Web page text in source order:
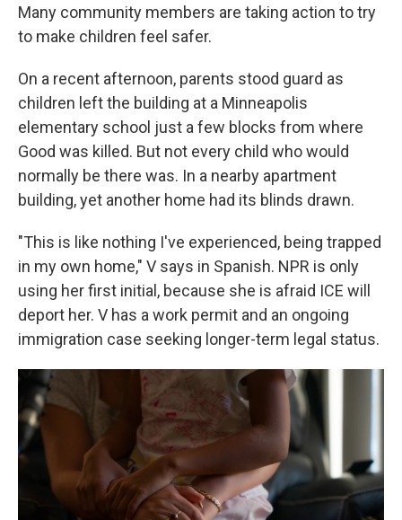
Many community members are taking action to try
to make children feel safer.
On a recent afternoon, parents stood guard as
children left the building at a Minneapolis
elementary school just a few blocks from where
Good was killed. But not every child who would
normally be there was. In a nearby apartment
building, yet another home had its blinds drawn.
"This is like nothing I've experienced, being trapped
in my own home," V says in Spanish. NPR is only
using her first initial, because she is afraid ICE will
deport her. V has a work permit and an ongoing
immigration case seeking longer-term legal status.